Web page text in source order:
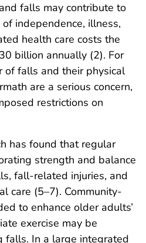
falls may contribute to
independence, illness,
health care costs the
billion annually (2). For
of falls and their physical
are a serious concern,
restrictions on
has found that regular
strength and balance
fall-related injuries, and
care (5–7). Community-
to enhance older adults’
exercise may be
falls. In a large integrated